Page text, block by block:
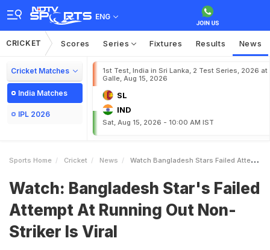
ENG
CRICKET Scores Series Fixtures Results News
Cricket Matches
India Matches
IPL 2026
1st Test, India in Sri Lanka, 2 Test Series, 2026 at
Galle, Aug 15, 2026
SL
IND
Sat, Aug 15, 2026 - 10:00 AM IST
Sports Home Cricket News Watch Bangladesh Stars Failed Attempt At Running Out NonStriker Is Viral
Watch: Bangladesh Star's Failed
Attempt At Running Out Non-
Striker Is Viral